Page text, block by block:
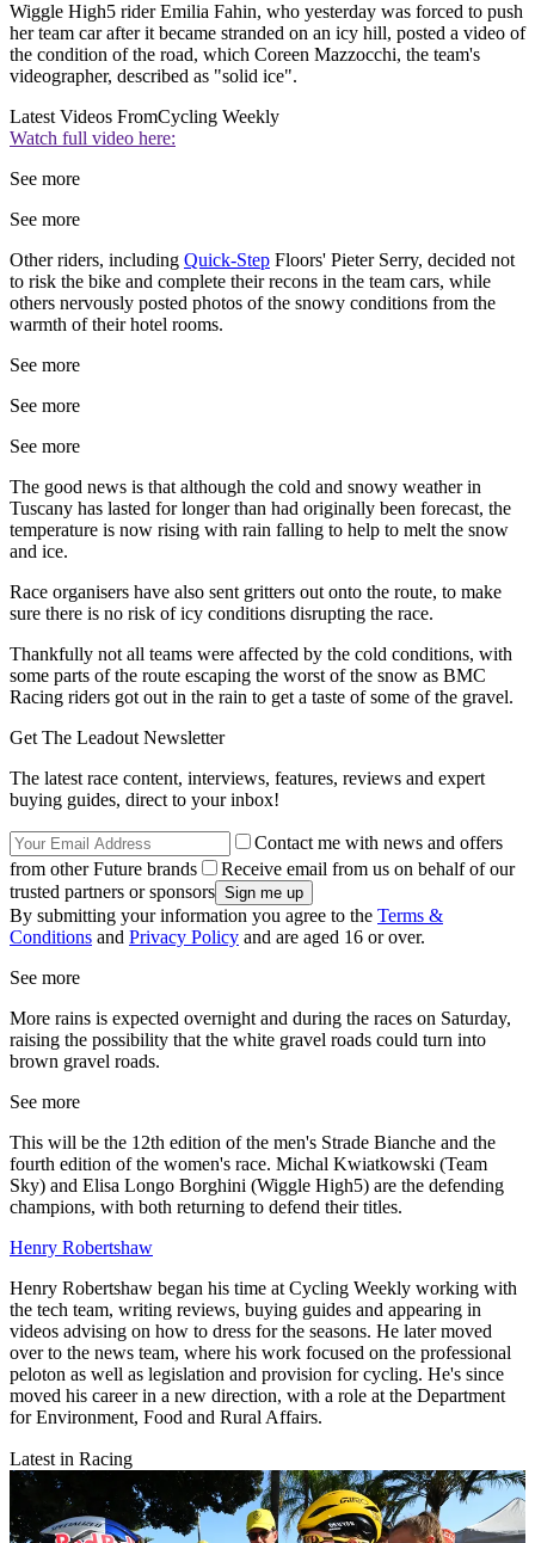
Wiggle High5 rider Emilia Fahin, who yesterday was forced to push
her team car after it became stranded on an icy hill, posted a video of
the condition of the road, which Coreen Mazzocchi, the team's
videographer, described as "solid ice".
Latest Videos FromCycling Weekly
Watch full video here:
See more
See more
Other riders, including Quick-Step Floors' Pieter Serry, decided not
to risk the bike and complete their recons in the team cars, while
others nervously posted photos of the snowy conditions from the
warmth of their hotel rooms.
See more
See more
See more
The good news is that although the cold and snowy weather in
Tuscany has lasted for longer than had originally been forecast, the
temperature is now rising with rain falling to help to melt the snow
and ice.
Race organisers have also sent gritters out onto the route, to make
sure there is no risk of icy conditions disrupting the race.
Thankfully not all teams were affected by the cold conditions, with
some parts of the route escaping the worst of the snow as BMC
Racing riders got out in the rain to get a taste of some of the gravel.
Get The Leadout Newsletter
The latest race content, interviews, features, reviews and expert
buying guides, direct to your inbox!
Contact me with news and offers
from other Future brands
Receive email from us on behalf of our
trusted partners or sponsors
By submitting your information you agree to the Terms &
Conditions and Privacy Policy and are aged 16 or over.
See more
More rains is expected overnight and during the races on Saturday,
raising the possibility that the white gravel roads could turn into
brown gravel roads.
See more
This will be the 12th edition of the men's Strade Bianche and the
fourth edition of the women's race. Michal Kwiatkowski (Team
Sky) and Elisa Longo Borghini (Wiggle High5) are the defending
champions, with both returning to defend their titles.
Henry Robertshaw
Henry Robertshaw began his time at Cycling Weekly working with
the tech team, writing reviews, buying guides and appearing in
videos advising on how to dress for the seasons. He later moved
over to the news team, where his work focused on the professional
peloton as well as legislation and provision for cycling. He's since
moved his career in a new direction, with a role at the Department
for Environment, Food and Rural Affairs.
Latest in Racing